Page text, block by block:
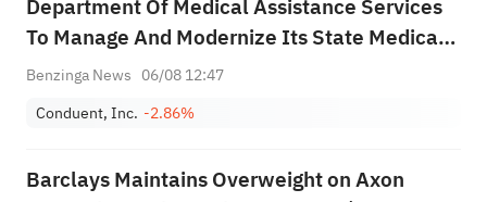
Department Of Medical Assistance Services
To Manage And Modernize Its State Medicaid
System
Benzinga News 06/08 12:47
Conduent, Inc. -2.86%
Barclays Maintains Overweight on Axon